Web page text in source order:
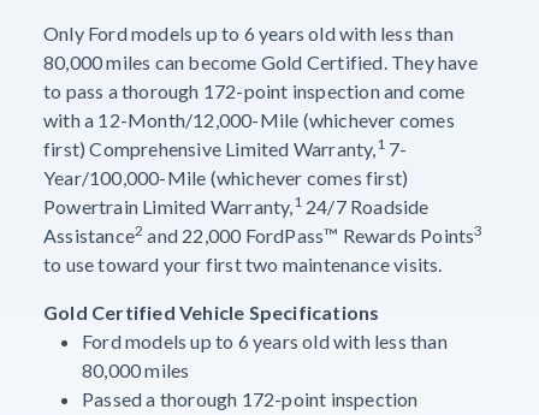
Only Ford models up to 6 years old with less than
80,000 miles can become Gold Certified. They have
to pass a thorough 172-point inspection and come
with a 12-Month/12,000-Mile (whichever comes
first) Comprehensive Limited Warranty,17-
Year/100,000-Mile (whichever comes first)
Powertrain Limited Warranty,124/7 Roadside
Assistance2 and 22,000 FordPass™ Rewards Points3
to use toward your first two maintenance visits.
Gold Certified Vehicle Specifications
Ford models up to 6 years old with less than
80,000 miles
Passed a thorough 172-point inspection